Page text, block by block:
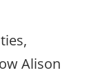
Alison